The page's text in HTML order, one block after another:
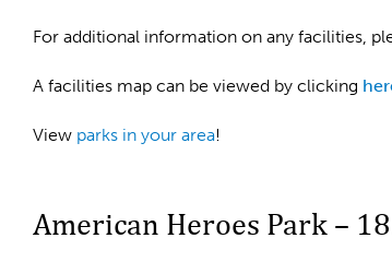
For additional information on any facilities,
A facilities map can be viewed by clicking
View parks in your area!
American Heroes Park –